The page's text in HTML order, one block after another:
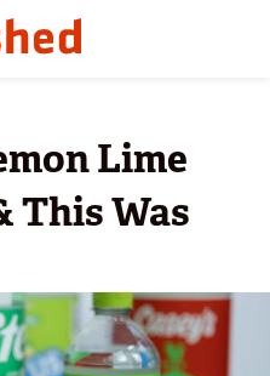
Lime
This Was